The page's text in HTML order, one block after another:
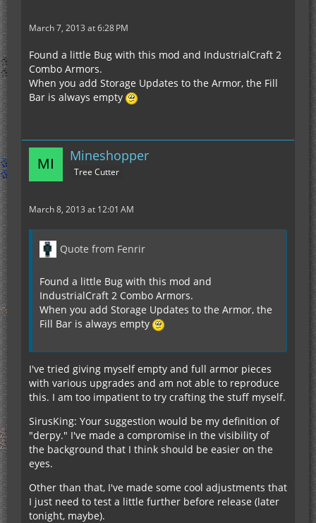
March 7, 2013 at 6:28 PM
Found a little Bug with this mod and IndustrialCraft 2
Combo Armors.
When you add Storage Updates to the Armor, the Fill
Bar is always empty
Mineshopper
Tree Cutter
March 8, 2013 at 12:01 AM
Quote from Fenrir
Found a little Bug with this mod and
IndustrialCraft 2 Combo Armors.
When you add Storage Updates to the Armor, the
Fill Bar is always empty
I've tried giving myself empty and full armor pieces
with various upgrades and am not able to reproduce
this. I am too impatient to try crafting the stuff myself.
SirusKing: Your suggestion would be my definition of
"derpy." I've made a compromise in the visibility of
the background that I think should be easier on the
eyes.
Other than that, I've made some cool adjustments that
I just need to test a little further before release (later
tonight, maybe).